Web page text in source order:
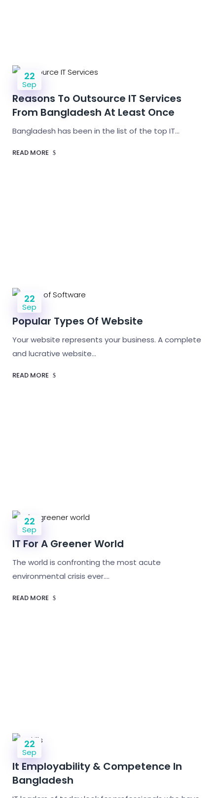
22
Sep
Reasons To Outsource IT Services
From Bangladesh At Least Once
Bangladesh has been in the list of the top IT…
READ MORE
22
Sep
Popular Types Of Website
Your website represents your business. A complete
and lucrative website…
READ MORE
22
Sep
IT For A Greener World
The world is confronting the most acute
environmental crisis ever.…
READ MORE
22
Sep
It Employability & Competence In
Bangladesh